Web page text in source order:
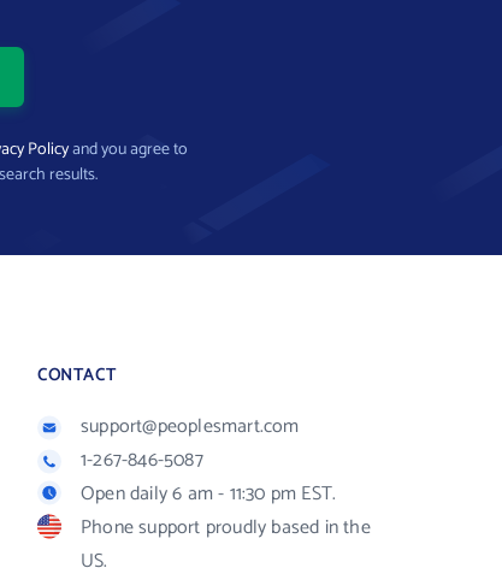
Policyand you agree to
results.
CONTACT
support@peoplesmart.com
1-267-846-5087
Open daily 6 am - 11:30 pm EST.
Phone support proudly based in the
US.